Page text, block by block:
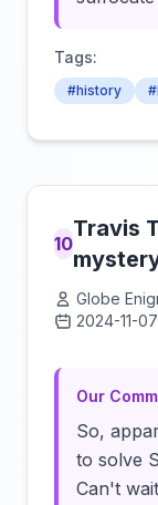
Tags:
#history
10
Travis
Globe
2024-11-07
Our
So,
to solve
Can't